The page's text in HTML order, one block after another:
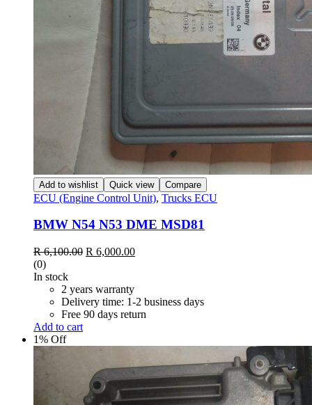
Add to wishlist Quick view Compare
ECU (Engine Control Unit), Trucks ECU
BMW N54 N53 DME MSD81
R6,100.00 Original
R 6,100.00.
R 6,000.00Current
(0)
In stock
2 years warranty
Delivery time: 1-2 business days
Free 90 days return
Add to cart
1% Off